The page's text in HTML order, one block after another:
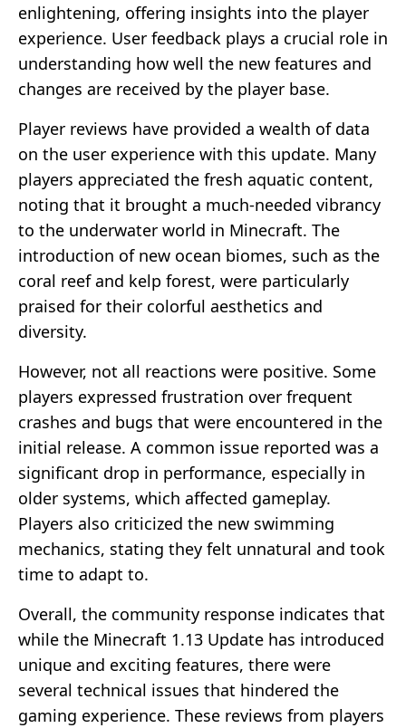
enlightening, offering insights into the player
experience. User feedback plays a crucial role in
understanding how well the new features and
changes are received by the player base.
Player reviews have provided a wealth of data
on the user experience with this update. Many
players appreciated the fresh aquatic content,
noting that it brought a much-needed vibrancy
to the underwater world in Minecraft. The
introduction of new ocean biomes, such as the
coral reef and kelp forest, were particularly
praised for their colorful aesthetics and
diversity.
However, not all reactions were positive. Some
players expressed frustration over frequent
crashes and bugs that were encountered in the
initial release. A common issue reported was a
significant drop in performance, especially in
older systems, which affected gameplay.
Players also criticized the new swimming
mechanics, stating they felt unnatural and took
time to adapt to.
Overall, the community response indicates that
while the Minecraft 1.13 Update has introduced
unique and exciting features, there were
several technical issues that hindered the
gaming experience. These reviews from players